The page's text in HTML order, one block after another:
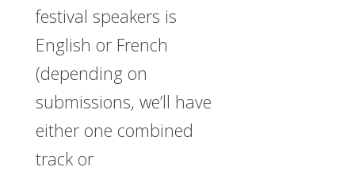
festival speakers is
English or French
(depending on
submissions, we’ll have
either one combined
track or